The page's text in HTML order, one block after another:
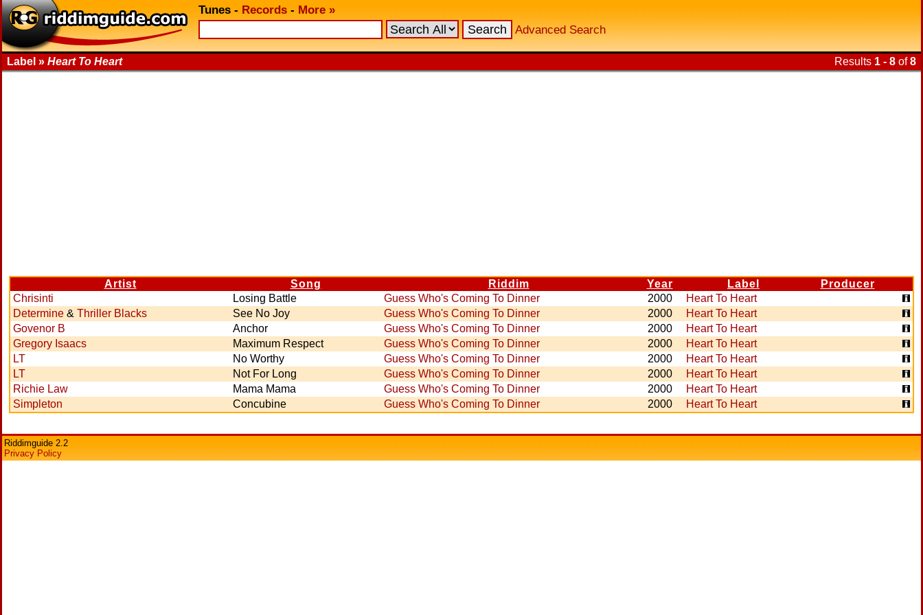
Tunes - Records - More »
Advanced Search
Label » Heart To Heart Results 1 - 8 of8
Artist Song Riddim Year Label
Producer
Chrisinti
Losing Battle Guess Who's Coming To Dinner 2000
Heart To Heart
Determine & Thriller Blacks See No Joy Guess Who's Coming To Dinner 2000
Heart To Heart
Govenor B
Anchor Guess Who's Coming To Dinner 2000
Heart To Heart
Gregory Isaacs
Maximum Respect Guess Who's Coming To Dinner 2000
Heart To Heart
LT
No Worthy Guess Who's Coming To Dinner 2000
Heart To Heart
LT
Not For Long Guess Who's Coming To Dinner 2000
Heart To Heart
Richie Law
Mama Mama Guess Who's Coming To Dinner 2000
Heart To Heart
Simpleton
Concubine Guess Who's Coming To Dinner 2000 Heart To Heart
Riddimguide 2.2
Privacy Policy